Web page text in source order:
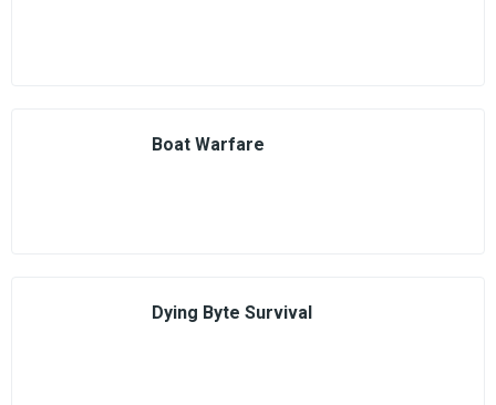
Boat Warfare
Dying Byte Survival